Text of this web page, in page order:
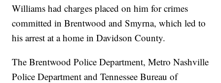
Williams had charges placed on him for crimes
committed in Brentwood and Smyrna, which led to
his arrest at a home in Davidson County.
The Brentwood Police Department, Metro Nashville
Police Department and Tennessee Bureau of